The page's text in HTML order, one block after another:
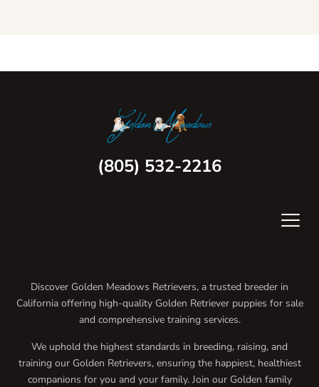
(805) 532-2216
Discover Golden Meadows Retrievers, a trusted breeder in
California offering high-quality Golden Retriever puppies for sale
and comprehensive training services.
We uphold the highest standards in breeding, raising, and
training our Golden Retrievers, ensuring the happiest, healthiest
companions for you and your family. Join our Golden family